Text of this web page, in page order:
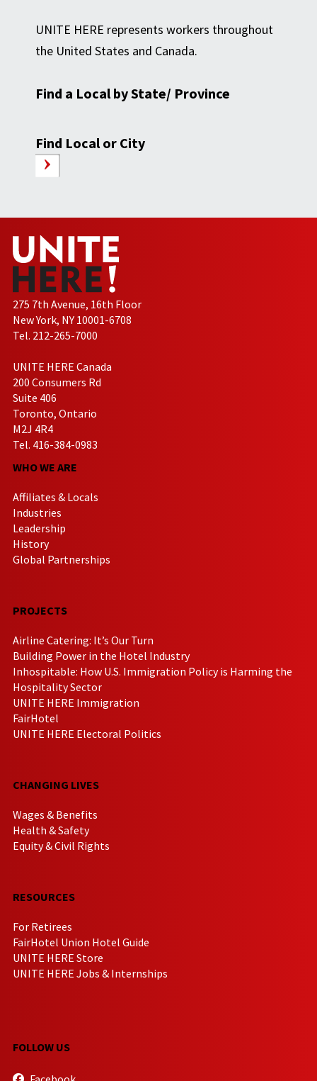
UNITE HERE represents workers throughout
the United States and Canada.
Find a Local by State/ Province
Find Local or City
275 7th Avenue, 16th Floor
New York, NY 10001-6708
Tel. 212-265-7000
UNITE HERE Canada
200 Consumers Rd
Suite 406
Toronto, Ontario
M2J 4R4
Tel. 416-384-0983
WHO WE ARE
Affiliates & Locals
Industries
Leadership
History
Global Partnerships
PROJECTS
Airline Catering: It’s Our Turn
Building Power in the Hotel Industry
Inhospitable: How U.S. Immigration Policy is Harming the
Hospitality Sector
UNITE HERE Immigration
FairHotel
UNITE HERE Electoral Politics
CHANGING LIVES
Wages & Benefits
Health & Safety
Equity & Civil Rights
RESOURCES
For Retirees
FairHotel Union Hotel Guide
UNITE HERE Store
UNITE HERE Jobs & Internships
FOLLOW US